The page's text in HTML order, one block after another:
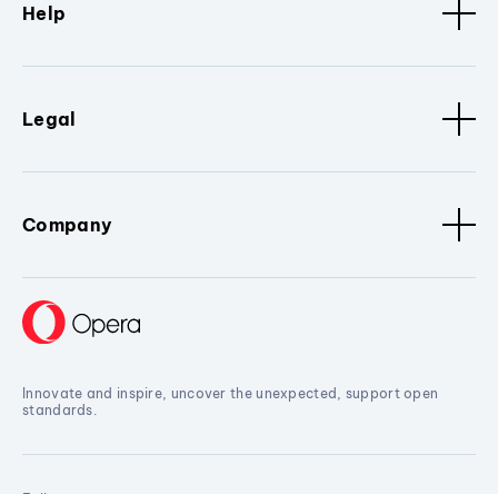
Help
Legal
Company
Innovate and inspire, uncover the unexpected, support open
standards.